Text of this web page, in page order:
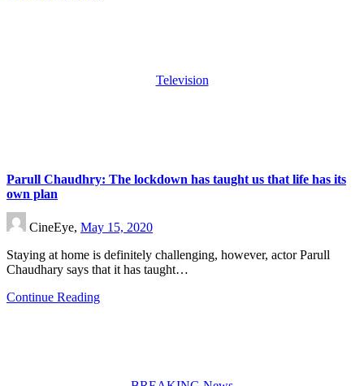
Television
Parull Chaudhry: The lockdown has taught us that life has its
own plan
CineEye, May 15, 2020
Staying at home is definitely challenging, however, actor Parull
Chaudhary says that it has taught…
Continue Reading